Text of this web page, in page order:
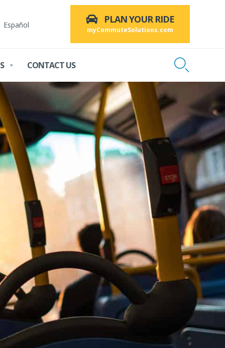
Español PLAN YOUR RIDE
myCommuteSolutions.com
CONTACT US 